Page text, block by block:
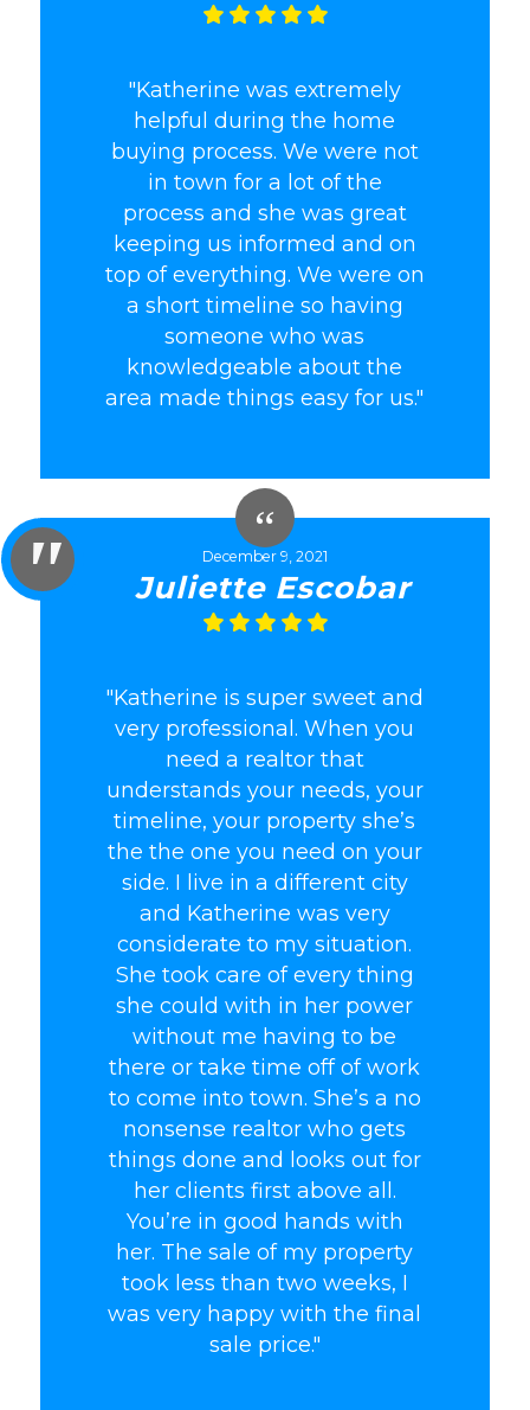
"Katherine was extremely
helpful during the home
buying process. We were not
in town for a lot of the
process and she was great
keeping us informed and on
top of everything. We were on
a short timeline so having
someone who was
knowledgeable about the
area made things easy for us."
December 9, 2021
Juliette Escobar
"Katherine is super sweet and
very professional. When you
need a realtor that
understands your needs, your
timeline, your property she’s
the the one you need on your
side. I live in a different city
and Katherine was very
considerate to my situation.
She took care of every thing
she could with in her power
without me having to be
there or take time off of work
to come into town. She’s a no
nonsense realtor who gets
things done and looks out for
her clients first above all.
You’re in good hands with
her. The sale of my property
took less than two weeks, I
was very happy with the final
sale price."